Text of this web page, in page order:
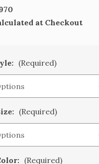
at Checkout
(Required)
(Required)
(Required)